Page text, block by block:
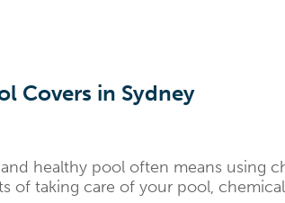
Covers in Sydney
healthy pool often means using
of taking care of your pool,